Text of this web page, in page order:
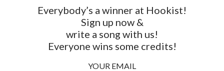
Everybody’s a winner at Hookist!
Sign up now &
write a song with us!
Everyone wins some credits!
YOUR EMAIL